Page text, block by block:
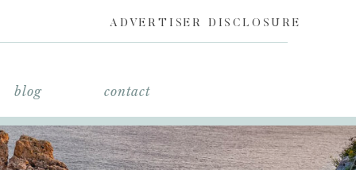
contact
blog
ADVERTISER DISCLOSURE